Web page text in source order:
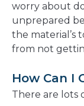
worry about
unprepared
the material’s
from not
How Can I
There are lots